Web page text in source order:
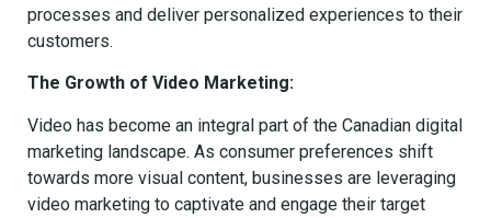
processes and deliver personalized experiences to their
customers.
The Growth of Video Marketing:
Video has become an integral part of the Canadian digital
marketing landscape. As consumer preferences shift
towards more visual content, businesses are leveraging
video marketing to captivate and engage their target